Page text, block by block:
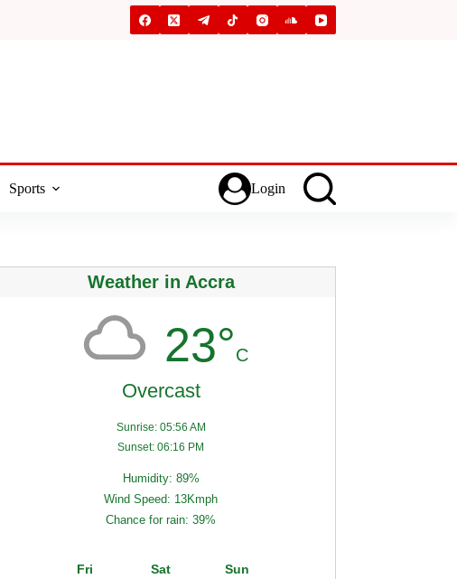
Sports Login
Weather in Accra
23°C
Overcast
Sunrise: 05:56 AM
Sunset: 06:16 PM
Humidity: 89%
Wind Speed: 13Kmph
Chance for rain: 39%
Fri Sat Sun